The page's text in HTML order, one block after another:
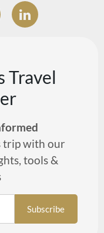
Travel
trip with our
tools &